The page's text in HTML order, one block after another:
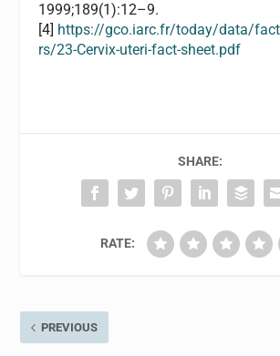
1999;189(1):12–9.
[4] https://gco.iarc.fr/today/data/
rs/23-Cervix-uteri-fact-sheet.pdf
SHARE:
RATE:
PREVIOUS